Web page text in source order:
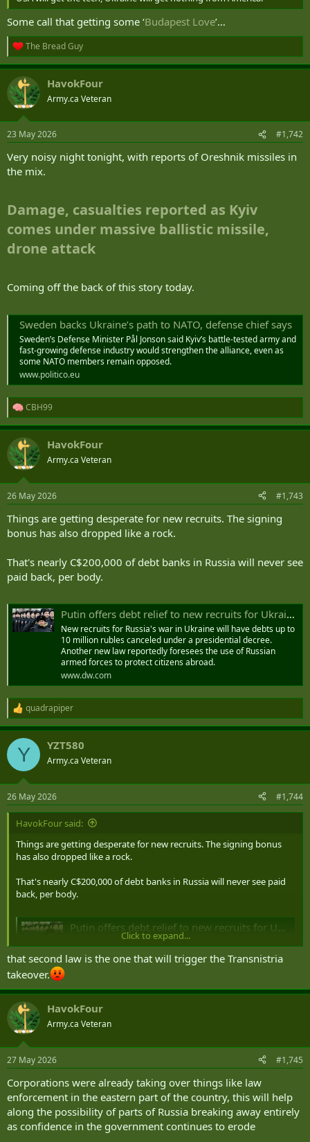
Some call that getting some ‘Budapest Love’…
R
e
a
c
t
i
s
The Bread Guy
HavokFour
Army.ca Veteran
23 May 2026 #1,742
Very noisy night tonight, with reports of Oreshnik missiles in
the mix.
Damage, casualties reported as Kyiv
comes under massive ballistic missile,
drone attack
Coming off the back of this story today.
Sweden backs Ukraine’s path to NATO, defense chief says
Sweden’s Defense Minister Pål Jonson said Kyiv’s battle-tested army and
fast-growing defense industry would strengthen the alliance, even as
some NATO members remain opposed.
www.politico.eu
R
e
a
c
t
i
s
CBH99
HavokFour
Army.ca Veteran
26 May 2026 #1,743
Things are getting desperate for new recruits. The signing
bonus has also dropped like a rock.
That's nearly C$200,000 of debt banks in Russia will never see
paid back, per body.
Putin offers debt relief to new recruits for Ukraine war
New recruits for Russia's war in Ukraine will have debts up to
10 million rubles canceled under a presidential decree.
Another new law reportedly foresees the use of Russian
armed forces to protect citizens abroad.
www.dw.com
R
e
a
c
i
s
:
quadrapiper
Y YZT580
Army.ca Veteran
26 May 2026 #1,744
HavokFour said:
Things are getting desperate for new recruits. The signing bonus
has also dropped like a rock.
That's nearly C$200,000 of debt banks in Russia will never see paid
back, per body.
Putin offers debt relief to new recruits for Ukraine war
New recruits for Russia's war in Ukraine will have debts
up to 10 million rubles canceled under a presidential
decree. Another new law reportedly foresees the use of
www.dw.com
Click to expand...
that second law is the one that will trigger the Transnistria
takeover.
HavokFour
Army.ca Veteran
27 May 2026 #1,745
Corporations were already taking over things like law
enforcement in the eastern part of the country, this will help
along the possibility of parts of Russia breaking away entirely
as confidence in the government continues to erode